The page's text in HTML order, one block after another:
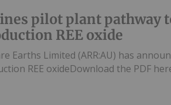
pilot plant pathway
REE oxide
Earths Limited (ARR:AU) has
REE oxideDownload the PDF